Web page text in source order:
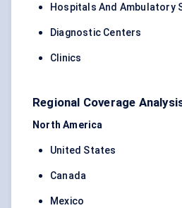
Hospitals And Ambulatory
Diagnostic Centers
Clinics
Regional Coverage
North America
United States
Canada
Mexico